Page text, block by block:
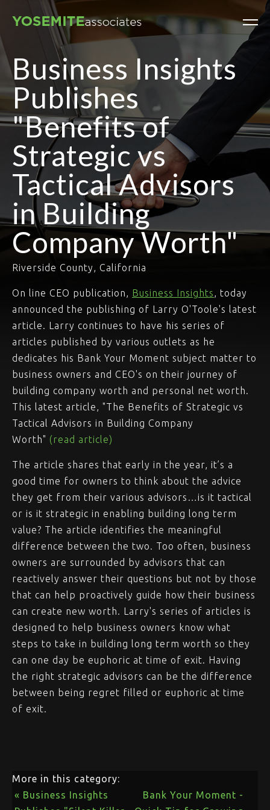
Business Insights
Publishes
"Benefits of
Strategic vs
Tactical Advisors
in Building
Company Worth"
Riverside County, California
On line CEO publication, Business Insights, today
announced the publishing of Larry O'Toole's latest
article. Larry continues to have his series of
articles published by various outlets as he
dedicates his Bank Your Moment subject matter to
business owners and CEO's on their journey of
building company worth and personal net worth.
This latest article, "The Benefits of Strategic vs
Tactical Advisors in Building Company
Worth" (read article)
The article shares that early in the year, it’s a
good time for owners to think about the advice
they get from their various advisors…is it tactical
or is it strategic in enabling building long term
value? The article identifies the meaningful
difference between the two. Too often, business
owners are surrounded by advisors that can
reactively answer their questions but not by those
that can help proactively guide how their business
can create new worth. Larry's series of articles is
designed to help business owners know what
steps to take in building long term worth so they
can one day be euphoric at time of exit. Having
the right strategic advisors can be the difference
between being regret filled or euphoric at time
of exit.
More in this category:
« Business Insights
Bank Your Moment -